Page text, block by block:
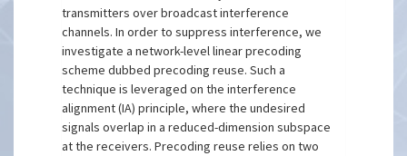
transmitters over broadcast interference
channels. In order to suppress interference, we
investigate a network-level linear precoding
scheme dubbed precoding reuse. Such a
technique is leveraged on the interference
alignment (IA) principle, where the undesired
signals overlap in a reduced-dimension subspace
at the receivers. Precoding reuse relies on two